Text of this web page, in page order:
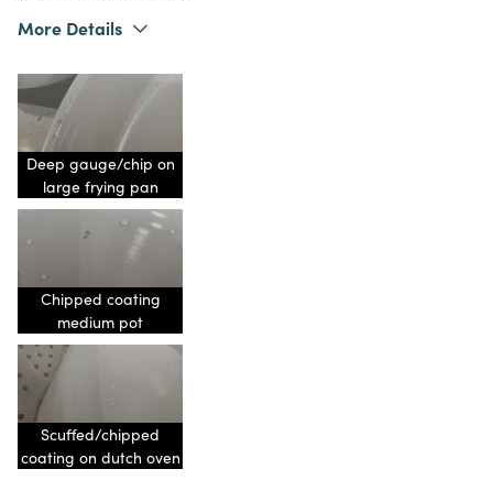
More Details
Purchased From
Meets Expectations
Value
Deep gauge/chip on
large frying pan
Chipped coating
medium pot
Scuffed/chipped
coating on dutch oven